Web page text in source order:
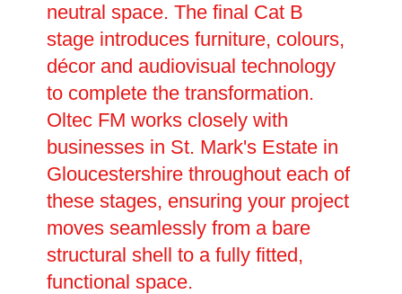
neutral space. The final Cat B
stage introduces furniture, colours,
décor and audiovisual technology
to complete the transformation.
Oltec FM works closely with
businesses in St. Mark's Estate in
Gloucestershire throughout each of
these stages, ensuring your project
moves seamlessly from a bare
structural shell to a fully fitted,
functional space.